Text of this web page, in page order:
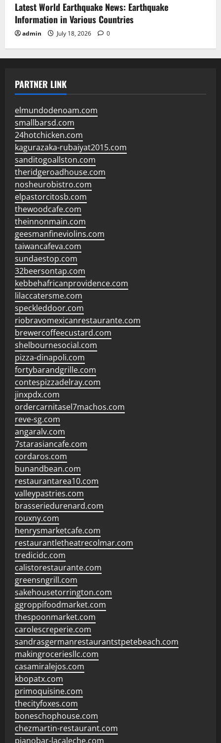
Latest World Earthquake News: Earthquake
Information in Various Countries
admin July 18, 2026 0
PARTNER LINK
elmundodenoam.com
smallbarsd.com
24hotchicken.com
kagurazaka-rubaiyat2015.com
sanditogoallston.com
theridgeroadhouse.com
nosheurobistro.com
elpastorcitosb.com
thewoodcafe.com
theinnonmain.com
geesmanfineviolins.com
taiwancafeva.com
sundaestop.com
32beersontap.com
kebbehafricanprovidence.com
lilaccatersme.com
speckleddoor.com
riobravomexicanrestaurante.com
brewercoffeecustard.com
shelbournesocial.com
pizza-dinapoli.com
fortybarandgrille.com
contespizzadelray.com
jinxpdx.com
ordercarnitasel7machos.com
reve-sg.com
angaralv.com
7starasiancafe.com
cordaros.com
bunandbean.com
restaurantarea10.com
valleypastries.com
brasseriedurenard.com
rouxny.com
henrysmarketcafe.com
restaurantletheatrecolmar.com
tredicidc.com
calistorestaurante.com
greensngrill.com
sakehousetorrington.com
ggroppifoodmarket.com
thespoonmarket.com
carolescreperie.com
sandrasgermanrestaurantstpetebeach.com
makingroceriesllc.com
casamiralejos.com
kbopatx.com
primoquisine.com
thecityfoxes.com
boneschophouse.com
chezmartin-restaurant.com
pianobar-lacaleche.com